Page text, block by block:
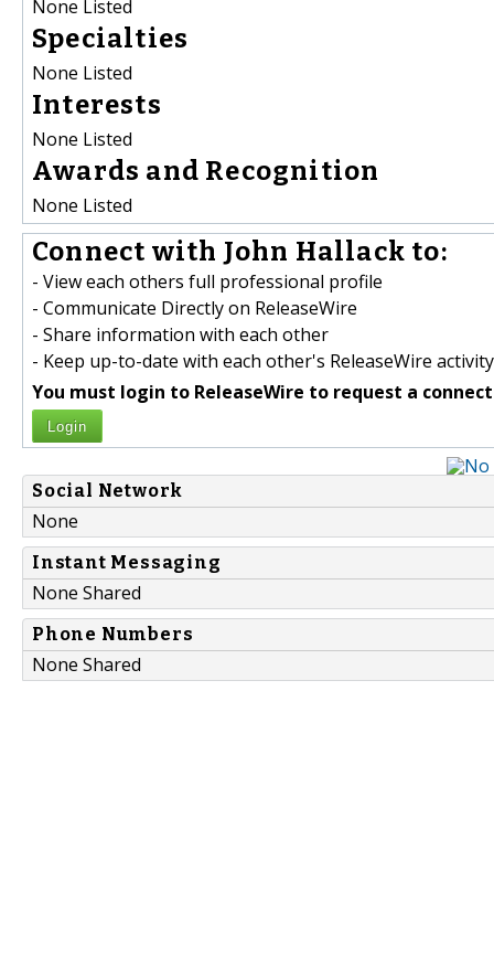
None Listed
Specialties
None Listed
Interests
None Listed
Awards and Recognition
None Listed
Connect with John Hallack to:
- View each others full professional profile
- Communicate Directly on ReleaseWire
- Share information with each other
- Keep up-to-date with each other's ReleaseWire activity
You must login to ReleaseWire to request a
Login
Social Network
None
Instant Messaging
None Shared
Phone Numbers
None Shared